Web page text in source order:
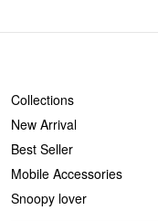
Collections
New Arrival
Best Seller
Mobile Accessories
Snoopy lover